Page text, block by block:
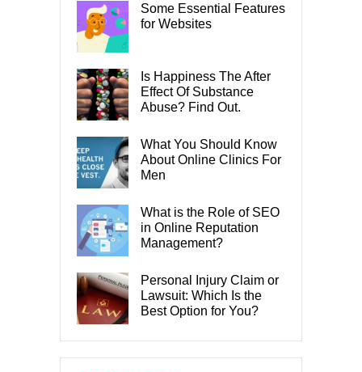
Some Essential Features
for Websites
Is Happiness The After
Effect Of Substance
Abuse? Find Out.
What You Should Know
About Online Clinics For
Men
What is the Role of SEO
in Online Reputation
Management?
Personal Injury Claim or
Lawsuit: Which Is the
Best Option for You?